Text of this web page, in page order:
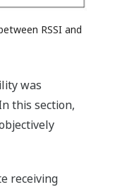
RSSI and
was
this section,
receiving